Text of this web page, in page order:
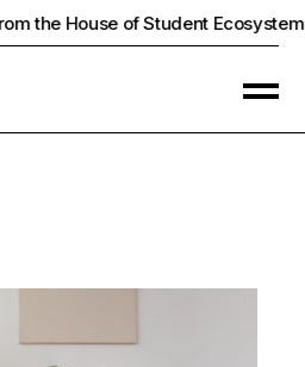
of Student Ecosystem